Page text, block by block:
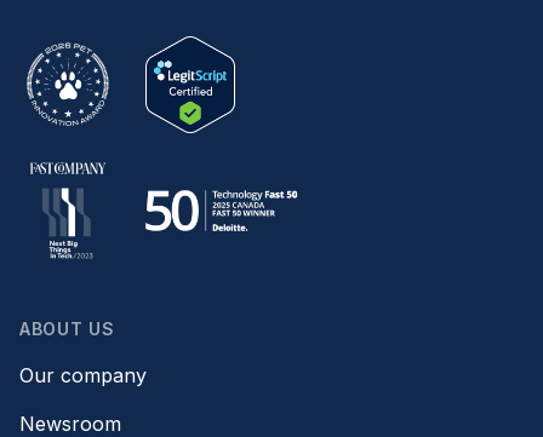
ABOUT US
Our company
Newsroom